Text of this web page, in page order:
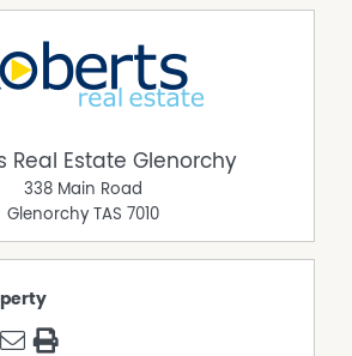
Real Estate Glenorchy
338 Main Road
Glenorchy TAS 7010